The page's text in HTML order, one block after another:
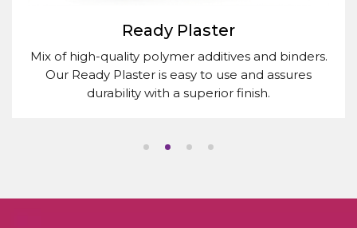
Ready Plaster
Mix of high-quality polymer additives and binders.
Our Ready Plaster is easy to use and assures
durability with a superior finish.